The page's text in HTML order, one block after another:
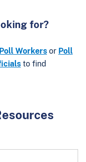
for?
Workers or Poll
to find